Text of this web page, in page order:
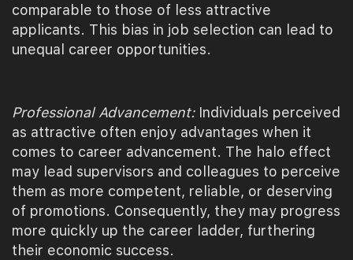
comparable to those of less attractive
applicants. This bias in job selection can lead to
unequal career opportunities.
Professional Advancement:Individuals perceived
as attractive often enjoy advantages when it
comes to career advancement. The halo effect
may lead supervisors and colleagues to perceive
them as more competent, reliable, or deserving
of promotions. Consequently, they may progress
more quickly up the career ladder, furthering
their economic success.